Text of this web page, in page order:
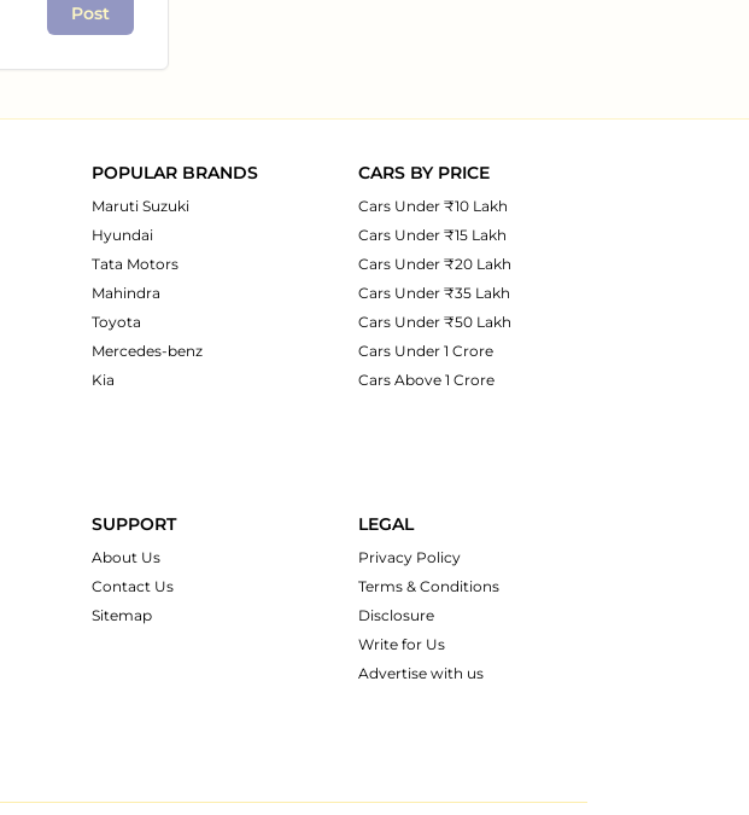
Post
POPULAR BRANDS
Maruti Suzuki
Hyundai
Tata Motors
Mahindra
Toyota
Mercedes-benz
Kia
CARS BY PRICE
Cars Under ₹10 Lakh
Cars Under ₹15 Lakh
Cars Under ₹20 Lakh
Cars Under ₹35 Lakh
Cars Under ₹50 Lakh
Cars Under 1 Crore
Cars Above 1 Crore
SUPPORT
About Us
Contact Us
Sitemap
LEGAL
Privacy Policy
Terms & Conditions
Disclosure
Write for Us
Advertise with us